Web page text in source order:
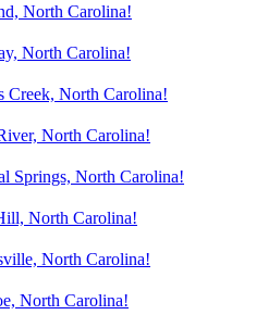
North Carolina!
North Carolina!
Creek, North Carolina!
North Carolina!
Springs, North Carolina!
North Carolina!
North Carolina!
North Carolina!